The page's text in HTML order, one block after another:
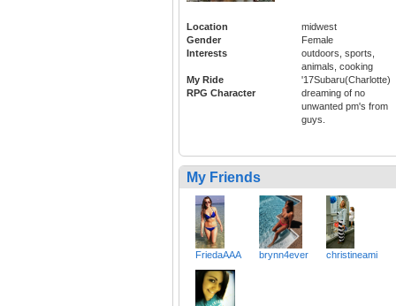
Location
midwest
Gender
Female
Interests
outdoors, sports,
animals, cooking
My Ride
'17Subaru(Charlotte)
RPG Character
dreaming of no
unwanted pm's from
guys.
My Friends
FriedaAAA brynn4ever christineami